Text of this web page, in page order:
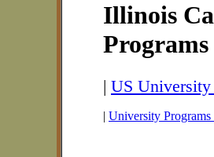
Illinois
Programs
| US University
| University